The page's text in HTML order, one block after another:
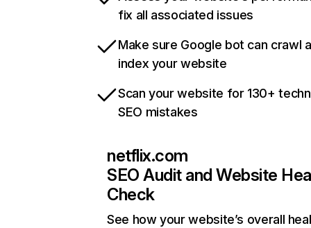
fix all associated issues
Make sure Google bot can crawl
index your website
Scan your website for 130+
SEO mistakes
netflix.com
SEO Audit and Website
Check
See how your website’s overall